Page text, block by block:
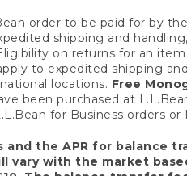
order to be paid for by
shipping and
on returns for an
to expedited shipping
locations. Free
been purchased at
for Business orders or
and the APR for balance
vary with the market